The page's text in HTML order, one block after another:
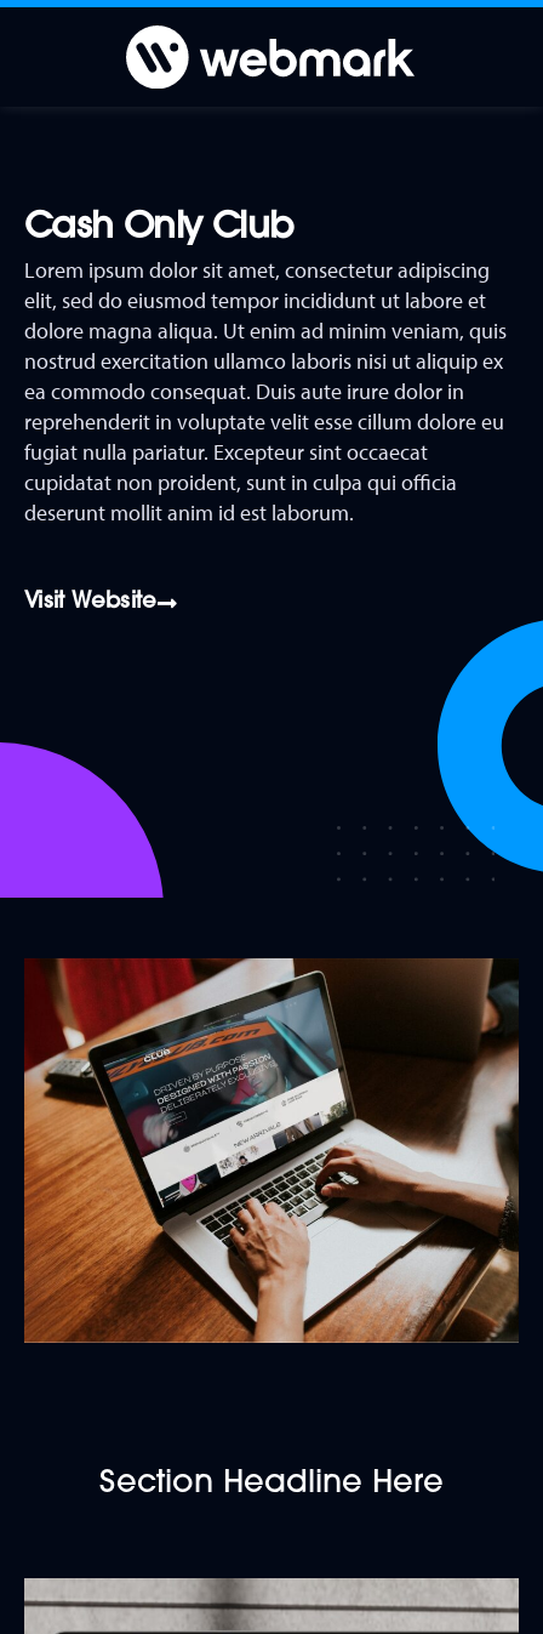
Cash Only Club
Lorem ipsum dolor sit amet, consectetur adipiscing
elit, sed do eiusmod tempor incididunt ut labore et
dolore magna aliqua. Ut enim ad minim veniam, quis
nostrud exercitation ullamco laboris nisi ut aliquip ex
ea commodo consequat. Duis aute irure dolor in
reprehenderit in voluptate velit esse cillum dolore eu
fugiat nulla pariatur. Excepteur sint occaecat
cupidatat non proident, sunt in culpa qui officia
deserunt mollit anim id est laborum.
Visit Website
Section Headline Here